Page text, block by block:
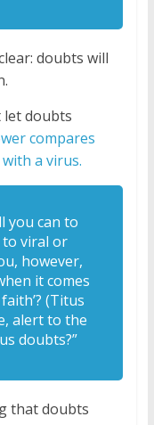
doubts will
let doubts
compares
a virus.
you can to
viral or
however,
it comes
(Titus
alert to the
doubts?”
that doubts